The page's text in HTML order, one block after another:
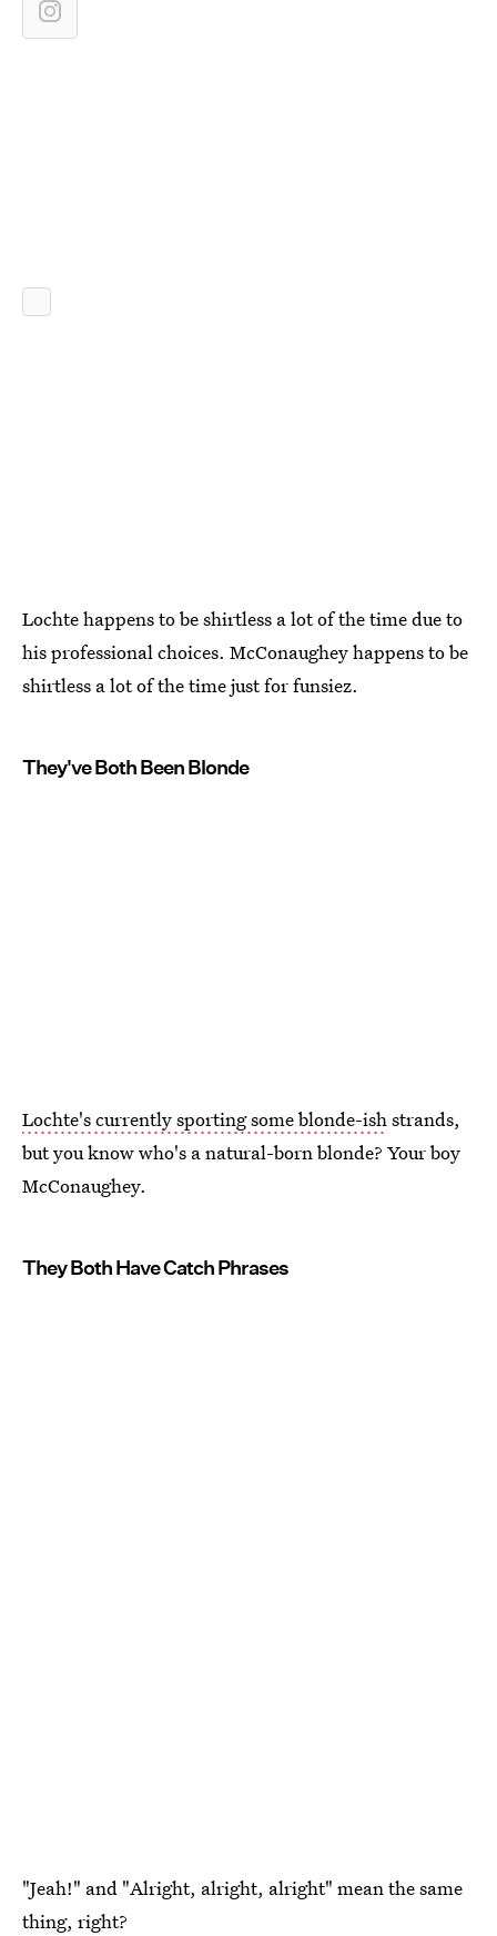
Lochte happens to be shirtless a lot of the time due to
his professional choices. McConaughey happens to be
shirtless a lot of the time just for funsiez.
They've Both Been Blonde
Lochte's currently sporting some blonde-ishstrands,
but you know who's a natural-born blonde? Your boy
McConaughey.
They Both Have Catch Phrases
"Jeah!" and "Alright, alright, alright" mean the same
thing, right?